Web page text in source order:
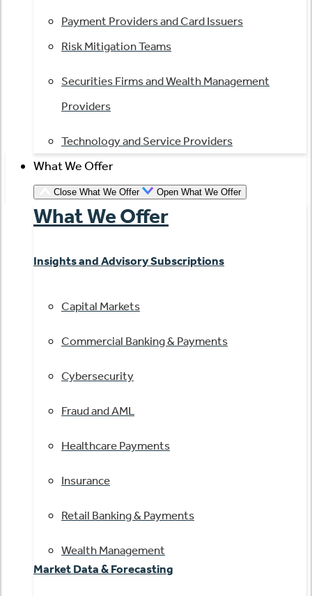
Payment Providers and Card Issuers
Risk Mitigation Teams
Securities Firms and Wealth Management
Providers
Technology and Service Providers
What We Offer
Close What We Offer Open What We Offer
What We Offer
Insights and Advisory Subscriptions
Capital Markets
Commercial Banking & Payments
Cybersecurity
Fraud and AML
Healthcare Payments
Insurance
Retail Banking & Payments
Wealth Management
Market Data & Forecasting